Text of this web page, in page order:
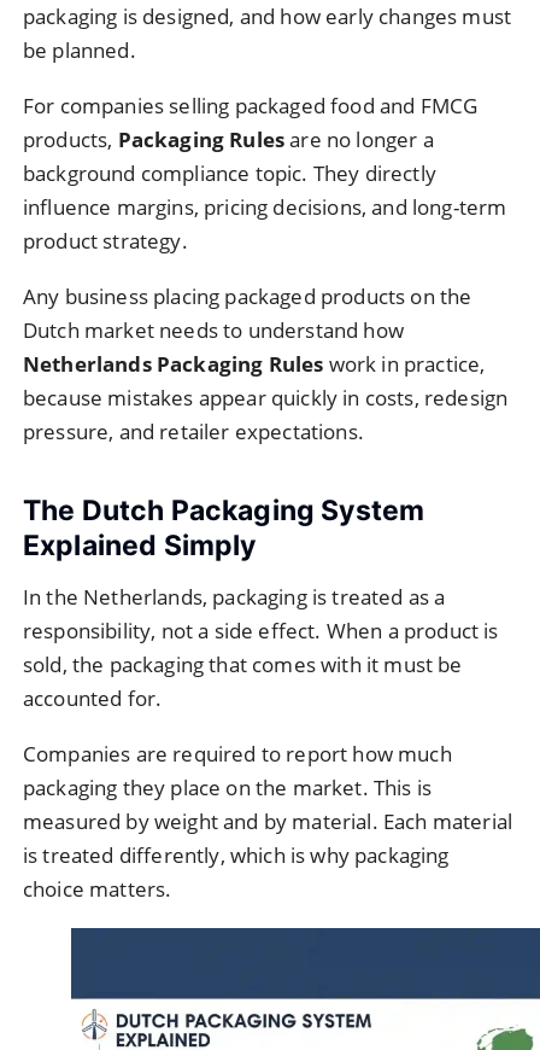
packaging is designed, and how early changes must
be planned.
For companies selling packaged food and FMCG
products, Packaging Rulesare no longer a
background compliance topic. They directly
influence margins, pricing decisions, and long-term
product strategy.
Any business placing packaged products on the
Dutch market needs to understand how
Netherlands Packaging Rules work in practice,
because mistakes appear quickly in costs, redesign
pressure, and retailer expectations.
The Dutch Packaging System
Explained Simply
In the Netherlands, packaging is treated as a
responsibility, not a side effect. When a product is
sold, the packaging that comes with it must be
accounted for.
Companies are required to report how much
packaging they place on the market. This is
measured by weight and by material. Each material
is treated differently, which is why packaging
choice matters.